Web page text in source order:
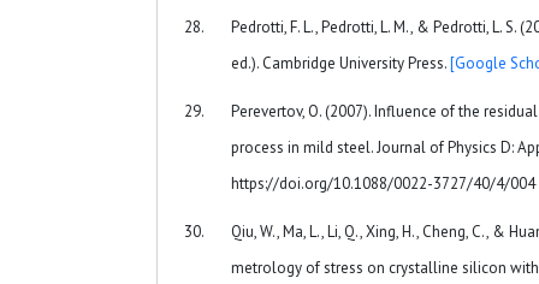
Pedrotti, F. L., Pedrotti, L. M., & Pedrotti, L. S.
ed.). Cambridge University Press.[Google
Perevertov, O. (2007). Influence of the
process in mild steel. Journal of Physics D:
https://doi.org/10.1088/0022-3727/40/4/004
Qiu, W., Ma, L., Li, Q., Xing, H., Cheng, C., &
metrology of stress on crystalline silicon